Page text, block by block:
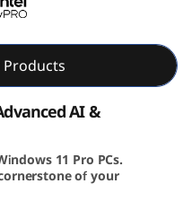
Products
AI &
11 Pro PCs.
of your